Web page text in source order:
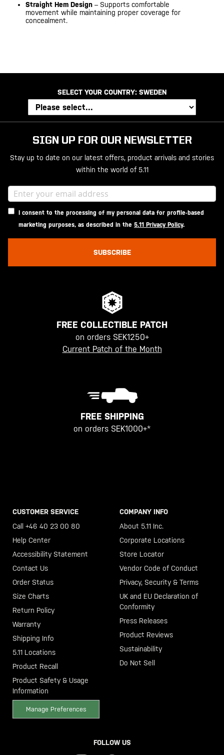
Straight Hem Design – Supports comfortable
movement while maintaining proper coverage for
concealment.
SELECT YOUR COUNTRY: SWEDEN
SIGN UP FOR OUR NEWSLETTER
Stay up to date on our latest offers, product arrivals and stories
within the world of 5.11
I consent to the processing of my personal data for profile-based
marketing purposes, as described in the 5.11 Privacy Policy.
SUBSCRIBE
FREE COLLECTIBLE PATCH
on orders SEK1250+
Current Patch of the Month
FREE SHIPPING
on orders SEK1000+*
CUSTOMER SERVICE
Call +46 40 23 00 80
Help Center
Accessibility Statement
Contact Us
Order Status
Size Charts
Return Policy
Warranty
Shipping Info
5.11 Locations
Product Recall
Product Safety & Usage
Information
Manage Preferences
COMPANY INFO
About 5.11 Inc.
Corporate Locations
Store Locator
Vendor Code of Conduct
Privacy, Security & Terms
UK and EU Declaration of
Conformity
Press Releases
Product Reviews
Sustainability
Do Not Sell
FOLLOW US